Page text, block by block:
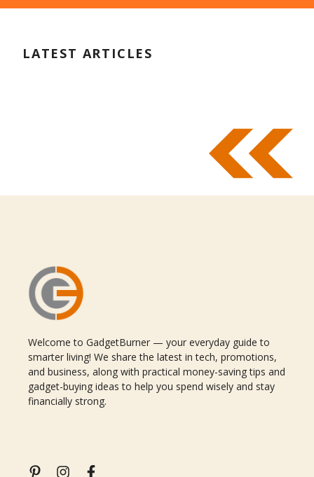
LATEST ARTICLES
Welcome to GadgetBurner — your everyday guide to
smarter living! We share the latest in tech, promotions,
and business, along with practical money-saving tips and
gadget-buying ideas to help you spend wisely and stay
financially strong.